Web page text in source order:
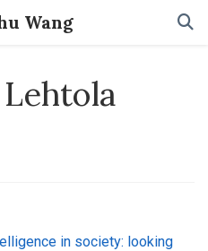
Wang
in society: looking